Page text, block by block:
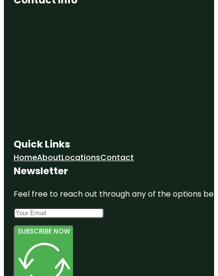
Quick Links
HomeAboutLocationsContact
Newsletter
Feel free to reach out through any of the options
SUBSCRIBE NOW